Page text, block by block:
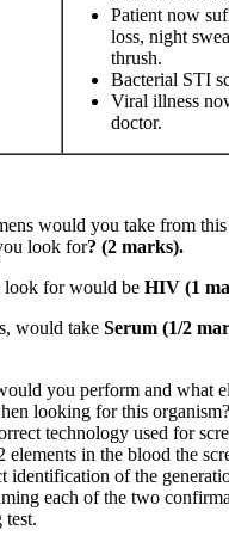
Patient now
loss, night
thrush.
Bacterial STI
Viral illness
doctor.
would you take from this
look for? (2 marks).
look for would be HIV (1
would take Serum (1/2
you perform and what
looking for this organism?
technology used for
elements in the blood the
identification of the
each of the two
test.